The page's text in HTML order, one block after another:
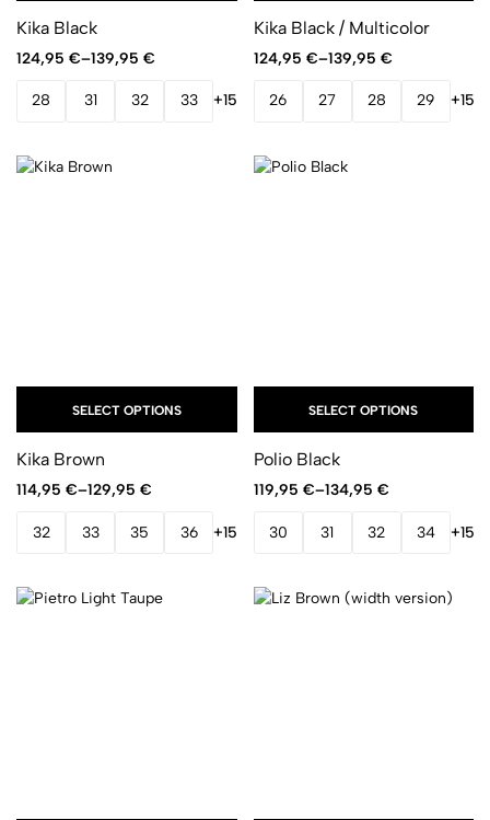
Kika Black
124,95 €–139,95 €
28 31 32 33 +15
Kika Black / Multicolor
124,95 €–139,95 €
26 27 28 29 +15
SELECT OPTIONS
Kika Brown
114,95 €–129,95 €
32 33 35 36 +15
SELECT OPTIONS
Polio Black
119,95 €–134,95 €
30 31 32 34 +15